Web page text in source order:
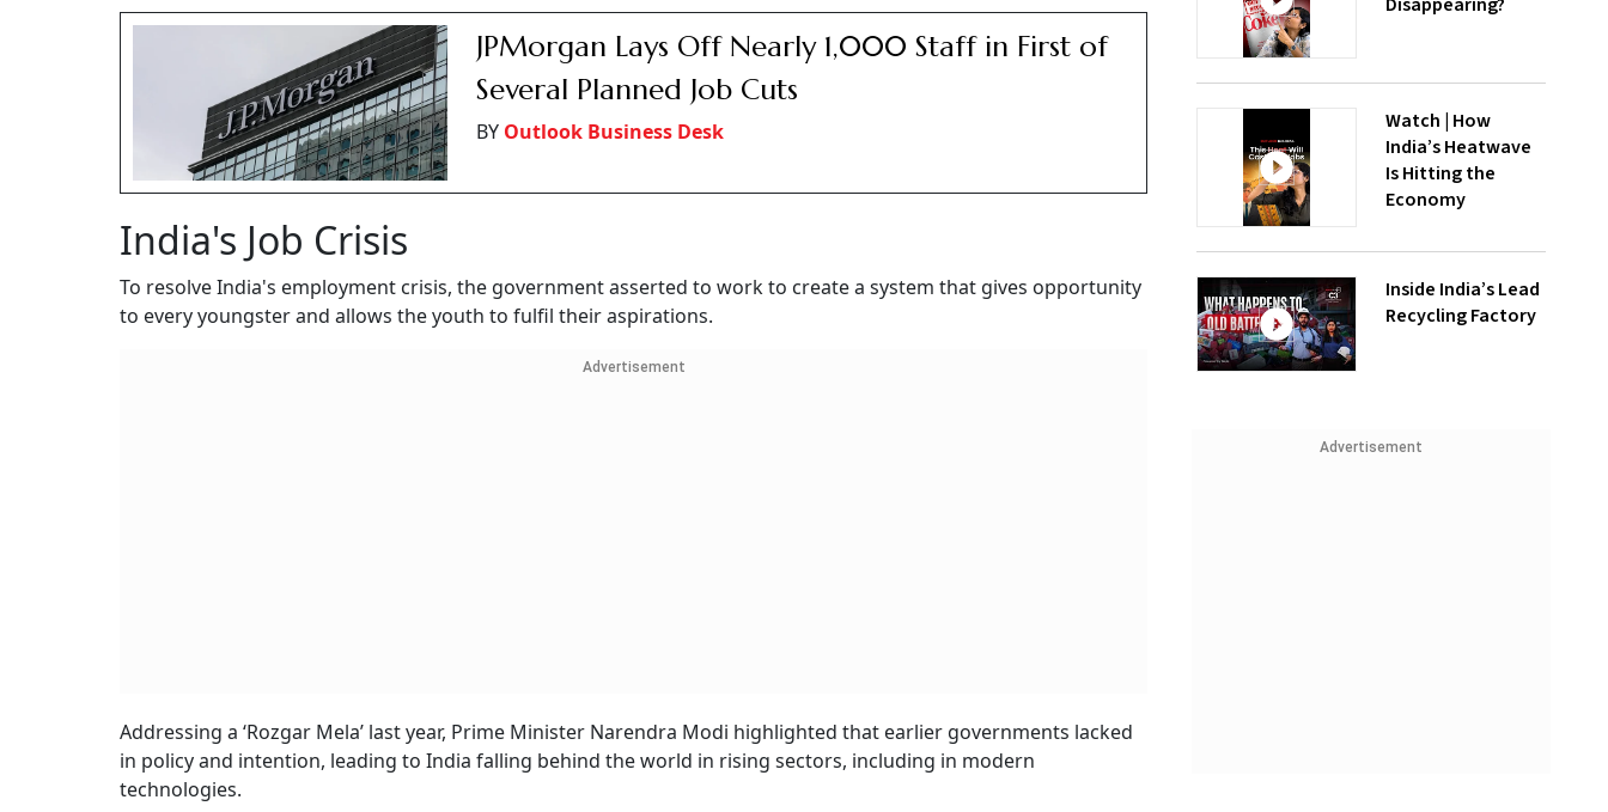
JPMorgan Lays Off Nearly 1,000 Staff in First of
Several Planned Job Cuts
BY Outlook Business Desk
India's Job Crisis
To resolve India's employment crisis, the government asserted to work to create a system that gives opportunity
to every youngster and allows the youth to fulfil their aspirations.
Advertisement
Addressing a ‘Rozgar Mela’ last year, Prime Minister Narendra Modi highlighted that earlier governments lacked
in policy and intention, leading to India falling behind the world in rising sectors, including in modern
technologies.
Watch | How
India’s Heatwave
Is Hitting the
Economy
Inside India’s Lead
Recycling Factory
Advertisement